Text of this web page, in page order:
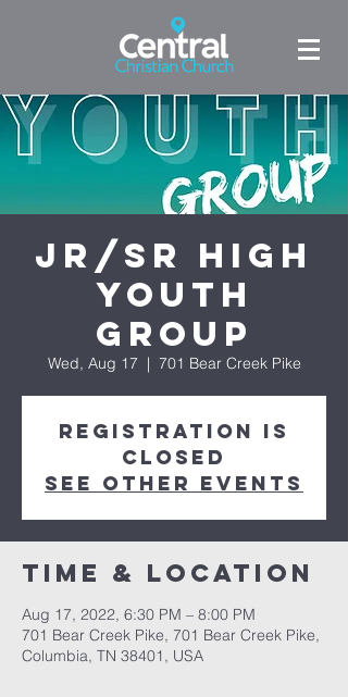
Jr/Sr High
Youth
Group
Wed, Aug 17
  |
701 Bear Creek Pike
Registration is
Closed
See other events
Time & Location
Aug 17, 2022, 6:30 PM – 8:00 PM
701 Bear Creek Pike, 701 Bear Creek Pike,
Columbia, TN 38401, USA